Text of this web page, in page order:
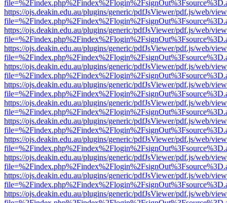
https://ojs.deakin.edu.au/plugins/generic/pdfJsViewer/pdf.js/web/
https://ojs.deakin.edu.au/plugins/generic/pdfJsViewer/pdf.js/web/
https://ojs.deakin.edu.au/plugins/generic/pdfJsViewer/pdf.js/web/
https://ojs.deakin.edu.au/plugins/generic/pdfJsViewer/pdf.js/web/
https://ojs.deakin.edu.au/plugins/generic/pdfJsViewer/pdf.js/web/
https://ojs.deakin.edu.au/plugins/generic/pdfJsViewer/pdf.js/web/
https://ojs.deakin.edu.au/plugins/generic/pdfJsViewer/pdf.js/web/
https://ojs.deakin.edu.au/plugins/generic/pdfJsViewer/pdf.js/web/
https://ojs.deakin.edu.au/plugins/generic/pdfJsViewer/pdf.js/web/
https://ojs.deakin.edu.au/plugins/generic/pdfJsViewer/pdf.js/web/
https://ojs.deakin.edu.au/plugins/generic/pdfJsViewer/pdf.js/web/